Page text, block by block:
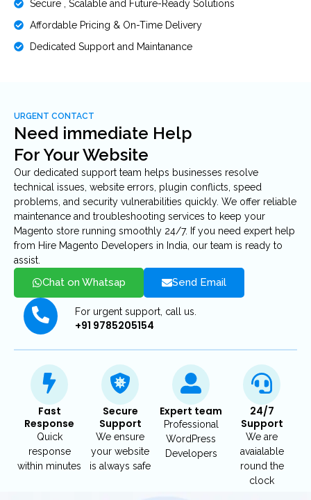
Secure , Scalable and Future-Ready Solutions
Affordable Pricing & On-Time Delivery
Dedicated Support and Maintanance
URGENT CONTACT
Need immediate Help
For Your Website
Our dedicated support team helps businesses resolve
technical issues, website errors, plugin conflicts, speed
problems, and security vulnerabilities quickly. We offer reliable
maintenance and troubleshooting services to keep your
Magento store running smoothly 24/7. If you need expert help
from Hire Magento Developers in India, our team is ready to
assist.
Chat on Whatsap Send Email
For urgent support, call us.
+91 9785205154
Fast
Response
Quick
response
within minutes
Secure
Support
We ensure
your website
is always safe
Expert team
Professional
WordPress
Developers
24/7
Support
We are
avaialable
round the
clock